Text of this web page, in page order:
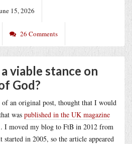
15, 2026
26 Comments
viable stance on
God?
an original post, thought that I would
was published in the UK magazine
I moved my blog to FtB in 2012 from
in 2005, so the article appeared